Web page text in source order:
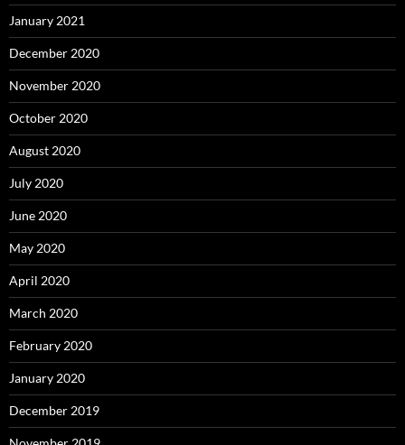
January 2021
December 2020
November 2020
October 2020
August 2020
July 2020
June 2020
May 2020
April 2020
March 2020
February 2020
January 2020
December 2019